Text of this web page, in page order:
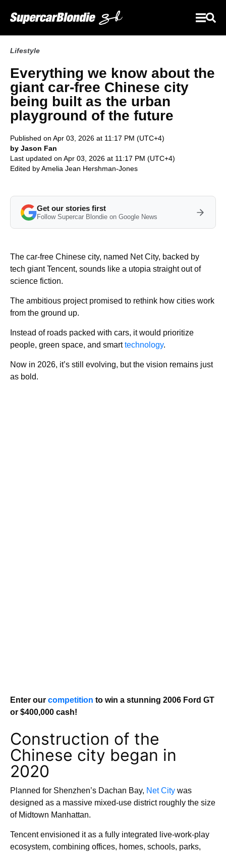
Lifestyle
Everything we know about the
giant car‑free Chinese city
being built as the urban
playground of the future
Published on Apr 03, 2026 at 11:17 PM (UTC+4)
by Jason Fan
Last updated on Apr 03, 2026 at 11:17 PM (UTC+4)
Edited byAmelia Jean Hershman-Jones
Get our stories first
Follow Supercar Blondie on Google News
The car‑free Chinese city, named Net City, backed by
tech giant Tencent, sounds like a utopia straight out of
science fiction.
The ambitious project promised to rethink how cities work
from the ground up.
Instead of roads packed with cars, it would prioritize
people, green space, and smarttechnology.
Now in 2026, it’s still evolving, but the vision remains just
as bold.
Enter our competition to win a stunning 2006 Ford GT
or $400,000 cash!
Construction of the
Chinese city began in
2020
Planned for Shenzhen’s Dachan Bay, Net City was
designed as a massive mixed-use district roughly the size
of Midtown Manhattan.
Tencent envisioned it as a fully integrated live-work-play
ecosystem, combining offices, homes, schools, parks,